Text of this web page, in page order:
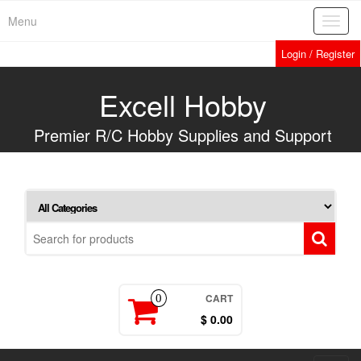
Menu
Login / Register
Excell Hobby
Premier R/C Hobby Supplies and Support
0 CART
$ 0.00